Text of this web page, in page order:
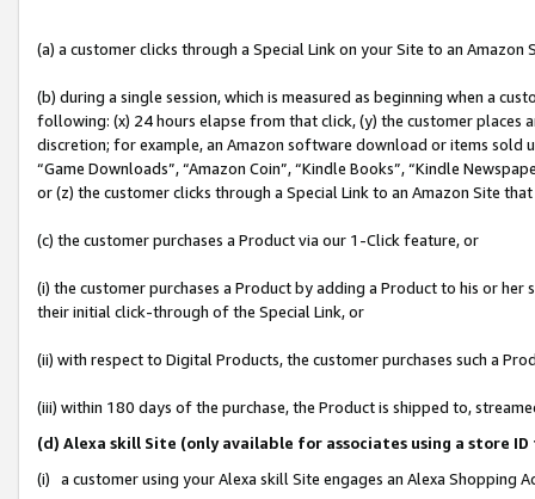
(a) a customer clicks through a Special Link on your Site to an Amazon
(b) during a single session, which is measured as beginning when a
following: (x) 24 hours elapse from that click, (y) the customer
discretion; for example, an Amazon software download or items sold
“Game Downloads”, “Amazon Coin”, “Kindle Books”, “Kindle
or (z) the customer clicks through a Special Link to an Amazon Site
(c) the customer purchases a Product via our 1-Click feature, or
(i) the customer purchases a Product by adding a Product to his or
their initial click-through of the Special Link, or
(ii) with respect to Digital Products, the customer purchases such a
(iii) within 180 days of the purchase, the Product is shipped to,
(d) Alexa skill Site (only available for associates using a store
(i) a customer using your Alexa skill Site engages an Alexa Shopping